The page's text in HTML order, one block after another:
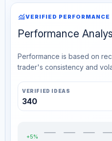
monitoringVERIFIED PERFORMANCE
Performance
Performance is based on
trader's consistency and
VERIFIED IDEAS
340
+5%